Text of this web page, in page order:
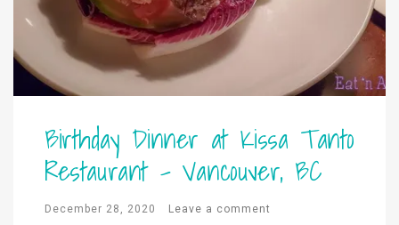
Birthday Dinner at Kissa Tanto
Restaurant – Vancouver, BC
December 28, 2020 Leave a comment